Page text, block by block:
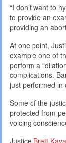
“I don’t want to
to provide an
providing an
At one point,
example one of
perform a
complications.
just performed in
Some of the
protected from
voicing
Justice Brett